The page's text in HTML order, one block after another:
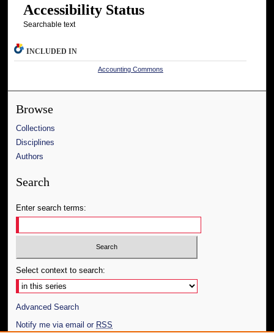
Accessibility Status
Searchable text
INCLUDED IN
Accounting Commons
Browse
Collections
Disciplines
Authors
Search
Enter search terms:
Select context to search:
Advanced Search
Notify me via email or RSS